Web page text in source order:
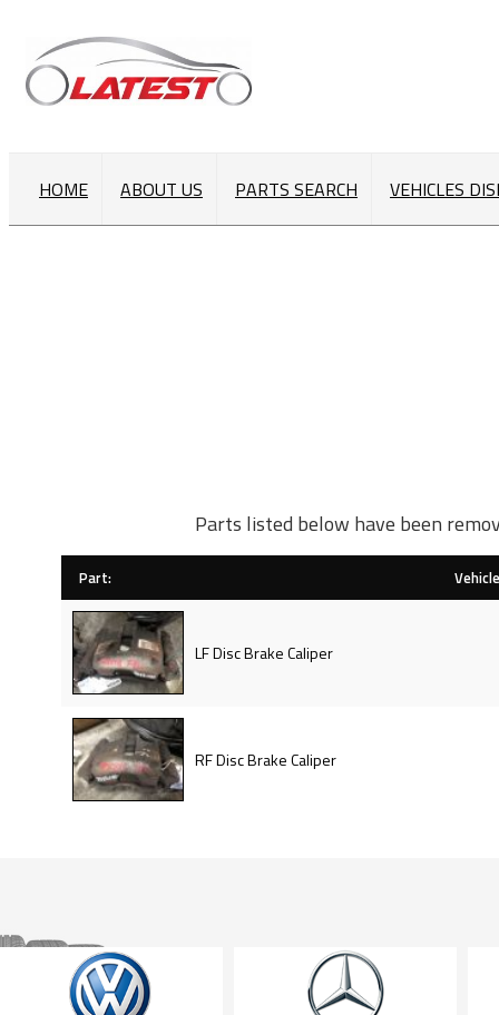
HOME ABOUT US PARTS SEARCH VEHICLES
Parts listed below have been
Part:
LF Disc Brake Caliper
RF Disc Brake Caliper